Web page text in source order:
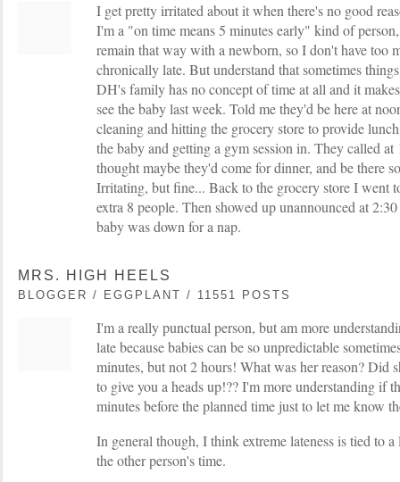
I get pretty irritated about it when there's no good
I'm a "on time means 5 minutes early" kind of
remain that way with a newborn, so I don't have too
chronically late. But understand that sometimes
DH's family has no concept of time at all and it
see the baby last week. Told me they'd be here at
cleaning and hitting the grocery store to provide
the baby and getting a gym session in. They called
thought maybe they'd come for dinner, and be there
Irritating, but fine... Back to the grocery store I went
extra 8 people. Then showed up unannounced at
baby was down for a nap.
MRS. HIGH HEELS
BLOGGER / EGGPLANT / 11551 POSTS
I'm a really punctual person, but am more
late because babies can be so unpredictable
minutes, but not 2 hours! What was her reason? Did
to give you a heads up!?? I'm more understanding if
minutes before the planned time just to let me know
In general though, I think extreme lateness is tied to
the other person's time.